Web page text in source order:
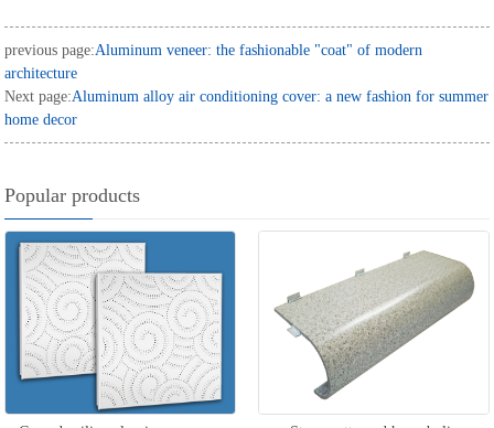
previous page:Aluminum veneer: the fashionable "coat" of modern
architecture
Next page:Aluminum alloy air conditioning cover: a new fashion for summer
home decor
Popular products